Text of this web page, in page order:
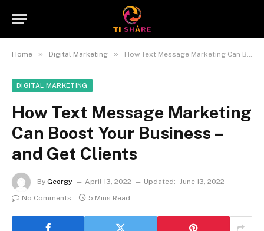
Home » Digital Marketing » How Text Message Marketing Can Boost Your Business – and Get Clients
DIGITAL MARKETING
How Text Message Marketing
Can Boost Your Business –
and Get Clients
By Georgy April 13, 2022 Updated: June 13, 2022
No Comments
5 Mins Read